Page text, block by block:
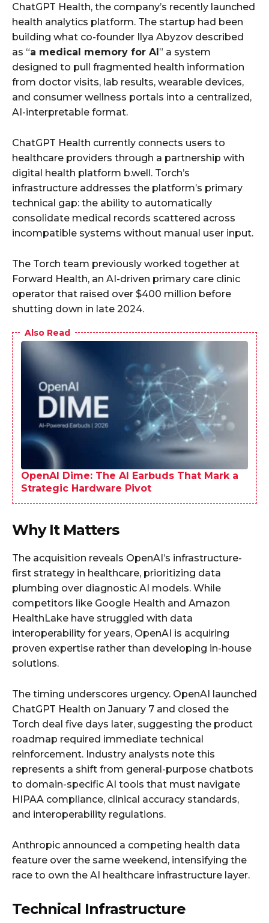
ChatGPT Health, the company’s recently launched
health analytics platform. The startup had been
building what co-founder Ilya Abyzov described
as “a medical memory for AI” a system
designed to pull fragmented health information
from doctor visits, lab results, wearable devices,
and consumer wellness portals into a centralized,
AI-interpretable format.
ChatGPT Health currently connects users to
healthcare providers through a partnership with
digital health platform b.well. Torch’s
infrastructure addresses the platform’s primary
technical gap: the ability to automatically
consolidate medical records scattered across
incompatible systems without manual user input.
The Torch team previously worked together at
Forward Health, an AI-driven primary care clinic
operator that raised over $400 million before
shutting down in late 2024.
Also Read
OpenAI Dime: The AI Earbuds That Mark a
Strategic Hardware Pivot
Why It Matters
The acquisition reveals OpenAI’s infrastructure-
first strategy in healthcare, prioritizing data
plumbing over diagnostic AI models. While
competitors like Google Health and Amazon
HealthLake have struggled with data
interoperability for years, OpenAI is acquiring
proven expertise rather than developing in-house
solutions.
The timing underscores urgency. OpenAI launched
ChatGPT Health on January 7 and closed the
Torch deal five days later, suggesting the product
roadmap required immediate technical
reinforcement. Industry analysts note this
represents a shift from general-purpose chatbots
to domain-specific AI tools that must navigate
HIPAA compliance, clinical accuracy standards,
and interoperability regulations.
Anthropic announced a competing health data
feature over the same weekend, intensifying the
race to own the AI healthcare infrastructure layer.
Technical Infrastructure